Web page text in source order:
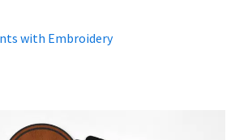
with Embroidery